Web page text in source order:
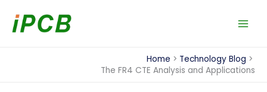
content
Home
Technology Blog
The FR4 CTE Analysis and Applications